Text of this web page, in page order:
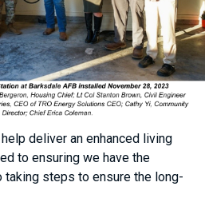
deliver an enhanced living
to ensuring we have the
steps to ensure the long-